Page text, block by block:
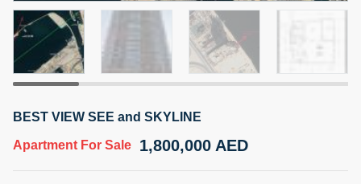
MOHAMMED ARSHAD SAIYED Call
5 months +
Ft | Ellington House II
For Sale 4,100,000 AED
BEST VIEW SEE and SKYLINE
Apartment For Sale 1,800,000 AED